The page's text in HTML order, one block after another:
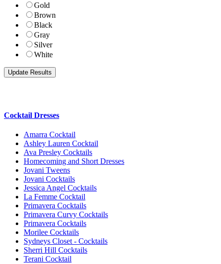
Gold
Brown
Black
Gray
Silver
White
Cocktail Dresses
Amarra Cocktail
Ashley Lauren Cocktail
Ava Presley Cocktails
Homecoming and Short Dresses
Jovani Tweens
Jovani Cocktails
Jessica Angel Cocktails
La Femme Cocktail
Primavera Cocktails
Primavera Curvy Cocktails
Primavera Cocktails
Morilee Cocktails
Sydneys Closet - Cocktails
Sherri Hill Cocktails
Terani Cocktail